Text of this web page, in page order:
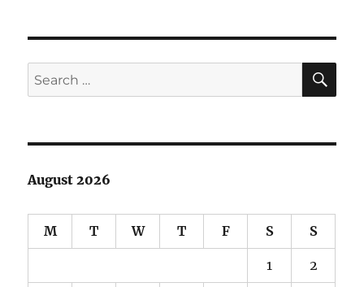
Search
for:
August 2026
M T W T F S S
1 2